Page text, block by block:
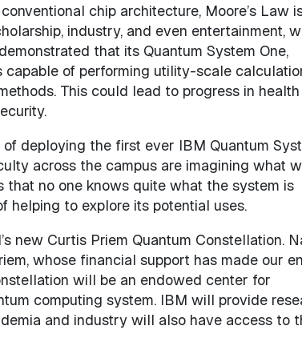
chip architecture, Moore’s Law
industry, and even entertainment,
that its Quantum System One,
capable of performing utility-scale
This could lead to progress in health
deploying the first ever IBM Quantum
across the campus are imagining what
that no one knows quite what the system is
helping to explore its potential uses.
new Curtis Priem Quantum Constellation.
whose financial support has made our
will be an endowed center for
computing system. IBM will provide
and industry will also have access to